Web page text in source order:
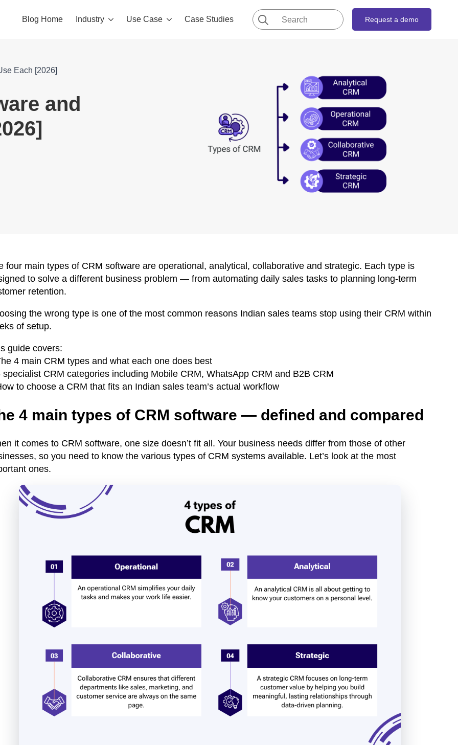
Blog Home Industry Use Case Case Studies
Search
for:
Request a demo
Each [2026]
and
four main types of CRM software are operational, analytical, collaborative and strategic. Each type is
to solve a different business problem — from automating daily sales tasks to planning long-term
retention.
the wrong type is one of the most common reasons Indian sales teams stop using their CRM within
of setup.
guide covers:
4 main CRM types and what each one does best
specialist CRM categories including Mobile CRM, WhatsApp CRM and B2B CRM
to choose a CRM that fits an Indian sales team’s actual workflow
4 main types of CRM software — defined and compared
it comes to CRM software, one size doesn’t fit all. Your business needs differ from those of other
so you need to know the various types of CRM systems available. Let’s look at the most
ones.